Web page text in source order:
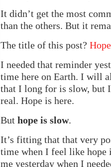
It didn’t get the most
than the others. But it
The title of this post?
I needed that reminder
time here on Earth. I will
that I long for is slow, but
real. Hope is here.
But hope is slow.
It’s fitting that that very
time when I feel like hope
me yesterday when I